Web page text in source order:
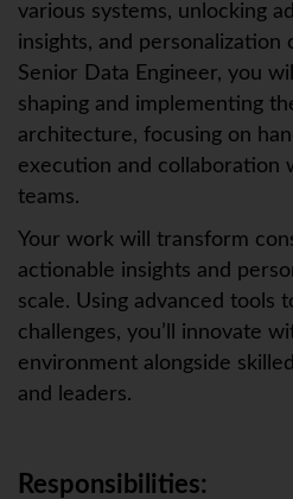
various systems, unlocking
insights, and personalization
Senior Data Engineer, you
shaping and implementing
architecture, focusing on
execution and collaboration
teams.
Your work will transform
actionable insights and
scale. Using advanced tools
challenges, you’ll innovate
environment alongside
and leaders.
Responsibilities: